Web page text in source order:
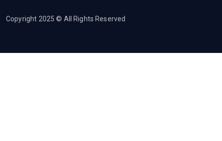
Copyright 2025 © All Rights Reserved